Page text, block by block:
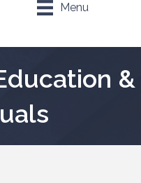
Menu
&